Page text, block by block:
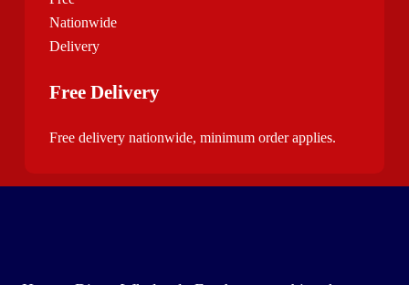
Free Delivery
Free delivery nationwide, minimum order applies.